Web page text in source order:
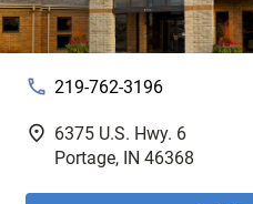
phone 219-762-3196
fmd_good 6375 U.S. Hwy. 6
Portage, IN 46368